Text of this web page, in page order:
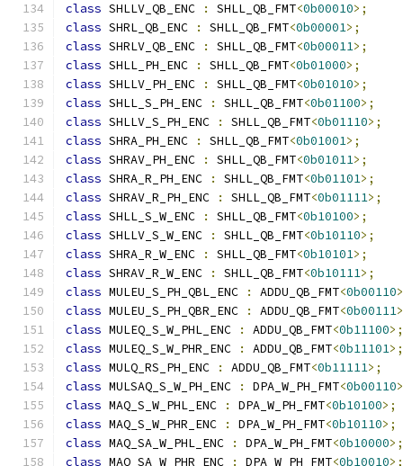
class SHLLV_QB_ENC : SHLL_QB_FMT<0b00010>;
class SHRL_QB_ENC : SHLL_QB_FMT<0b00001>;
class SHRLV_QB_ENC : SHLL_QB_FMT<0b00011>;
class SHLL_PH_ENC : SHLL_QB_FMT<0b01000>;
class SHLLV_PH_ENC : SHLL_QB_FMT<0b01010>;
class SHLL_S_PH_ENC : SHLL_QB_FMT<0b01100>;
class SHLLV_S_PH_ENC : SHLL_QB_FMT<0b01110>;
class SHRA_PH_ENC : SHLL_QB_FMT<0b01001>;
class SHRAV_PH_ENC : SHLL_QB_FMT<0b01011>;
class SHRA_R_PH_ENC : SHLL_QB_FMT<0b01101>;
class SHRAV_R_PH_ENC : SHLL_QB_FMT<0b01111>;
class SHLL_S_W_ENC : SHLL_QB_FMT<0b10100>;
class SHLLV_S_W_ENC : SHLL_QB_FMT<0b10110>;
class SHRA_R_W_ENC : SHLL_QB_FMT<0b10101>;
class SHRAV_R_W_ENC : SHLL_QB_FMT<0b10111>;
class MULEU_S_PH_QBL_ENC : ADDU_QB_FMT<0b00110
class MULEU_S_PH_QBR_ENC : ADDU_QB_FMT<0b00111
class MULEQ_S_W_PHL_ENC : ADDU_QB_FMT<0b11100>;
class MULEQ_S_W_PHR_ENC : ADDU_QB_FMT<0b11101>;
class MULQ_RS_PH_ENC : ADDU_QB_FMT<0b11111>;
class MULSAQ_S_W_PH_ENC : DPA_W_PH_FMT<0b00110
class MAQ_S_W_PHL_ENC : DPA_W_PH_FMT<0b10100>;
class MAQ_S_W_PHR_ENC : DPA_W_PH_FMT<0b10110>;
class MAQ_SA_W_PHL_ENC : DPA_W_PH_FMT<0b10000>;
class MAQ_SA_W_PHR_ENC : DPA_W_PH_FMT<0b10010>;